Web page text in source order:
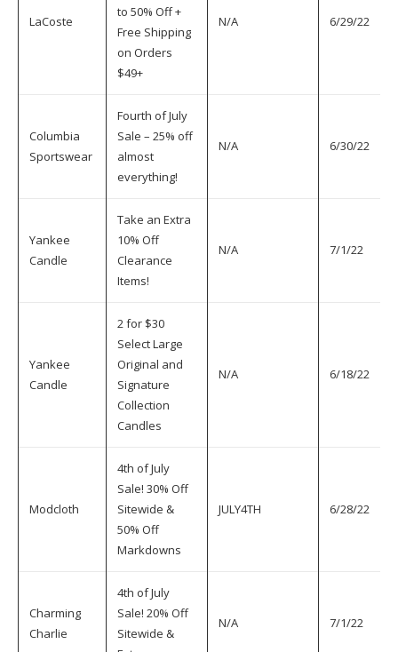
LaCoste
to 50% Off +
Free Shipping
on Orders
$49+
N/A 6/29/22
Columbia
Sportswear
Fourth of July
Sale – 25% off
almost
everything!
N/A 6/30/22
Yankee
Candle
Take an Extra
10% Off
Clearance
Items!
N/A 7/1/22
Yankee
Candle
2 for $30
Select Large
Original and
Signature
Collection
Candles
N/A 6/18/22
Modcloth
4th of July
Sale! 30% Off
Sitewide &
50% Off
Markdowns
JULY4TH 6/28/22
Charming
Charlie
4th of July
Sale! 20% Off
Sitewide &
N/A 7/1/22